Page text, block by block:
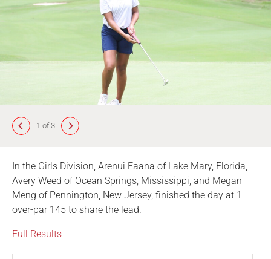
1 of 3
In the Girls Division, Arenui Faana of Lake Mary, Florida,
Avery Weed of Ocean Springs, Mississippi, and Megan
Meng of Pennington, New Jersey, finished the day at 1-
over-par 145 to share the lead.
Full Results